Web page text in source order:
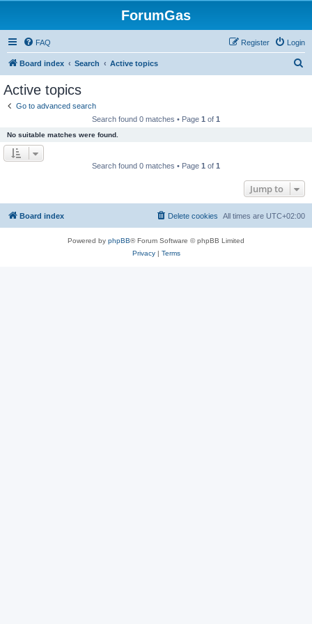
ForumGas
FAQ Login
Register
Board index Search Active topics
Active topics
Go to advanced search
Search found 0 matches • Page 1 of 1
No suitable matches were found.
Search found 0 matches • Page 1 of 1
Jump to
Board index All times are UTC+02:00
Delete cookies
Powered by phpBB® Forum Software © phpBB Limited
Privacy| Terms